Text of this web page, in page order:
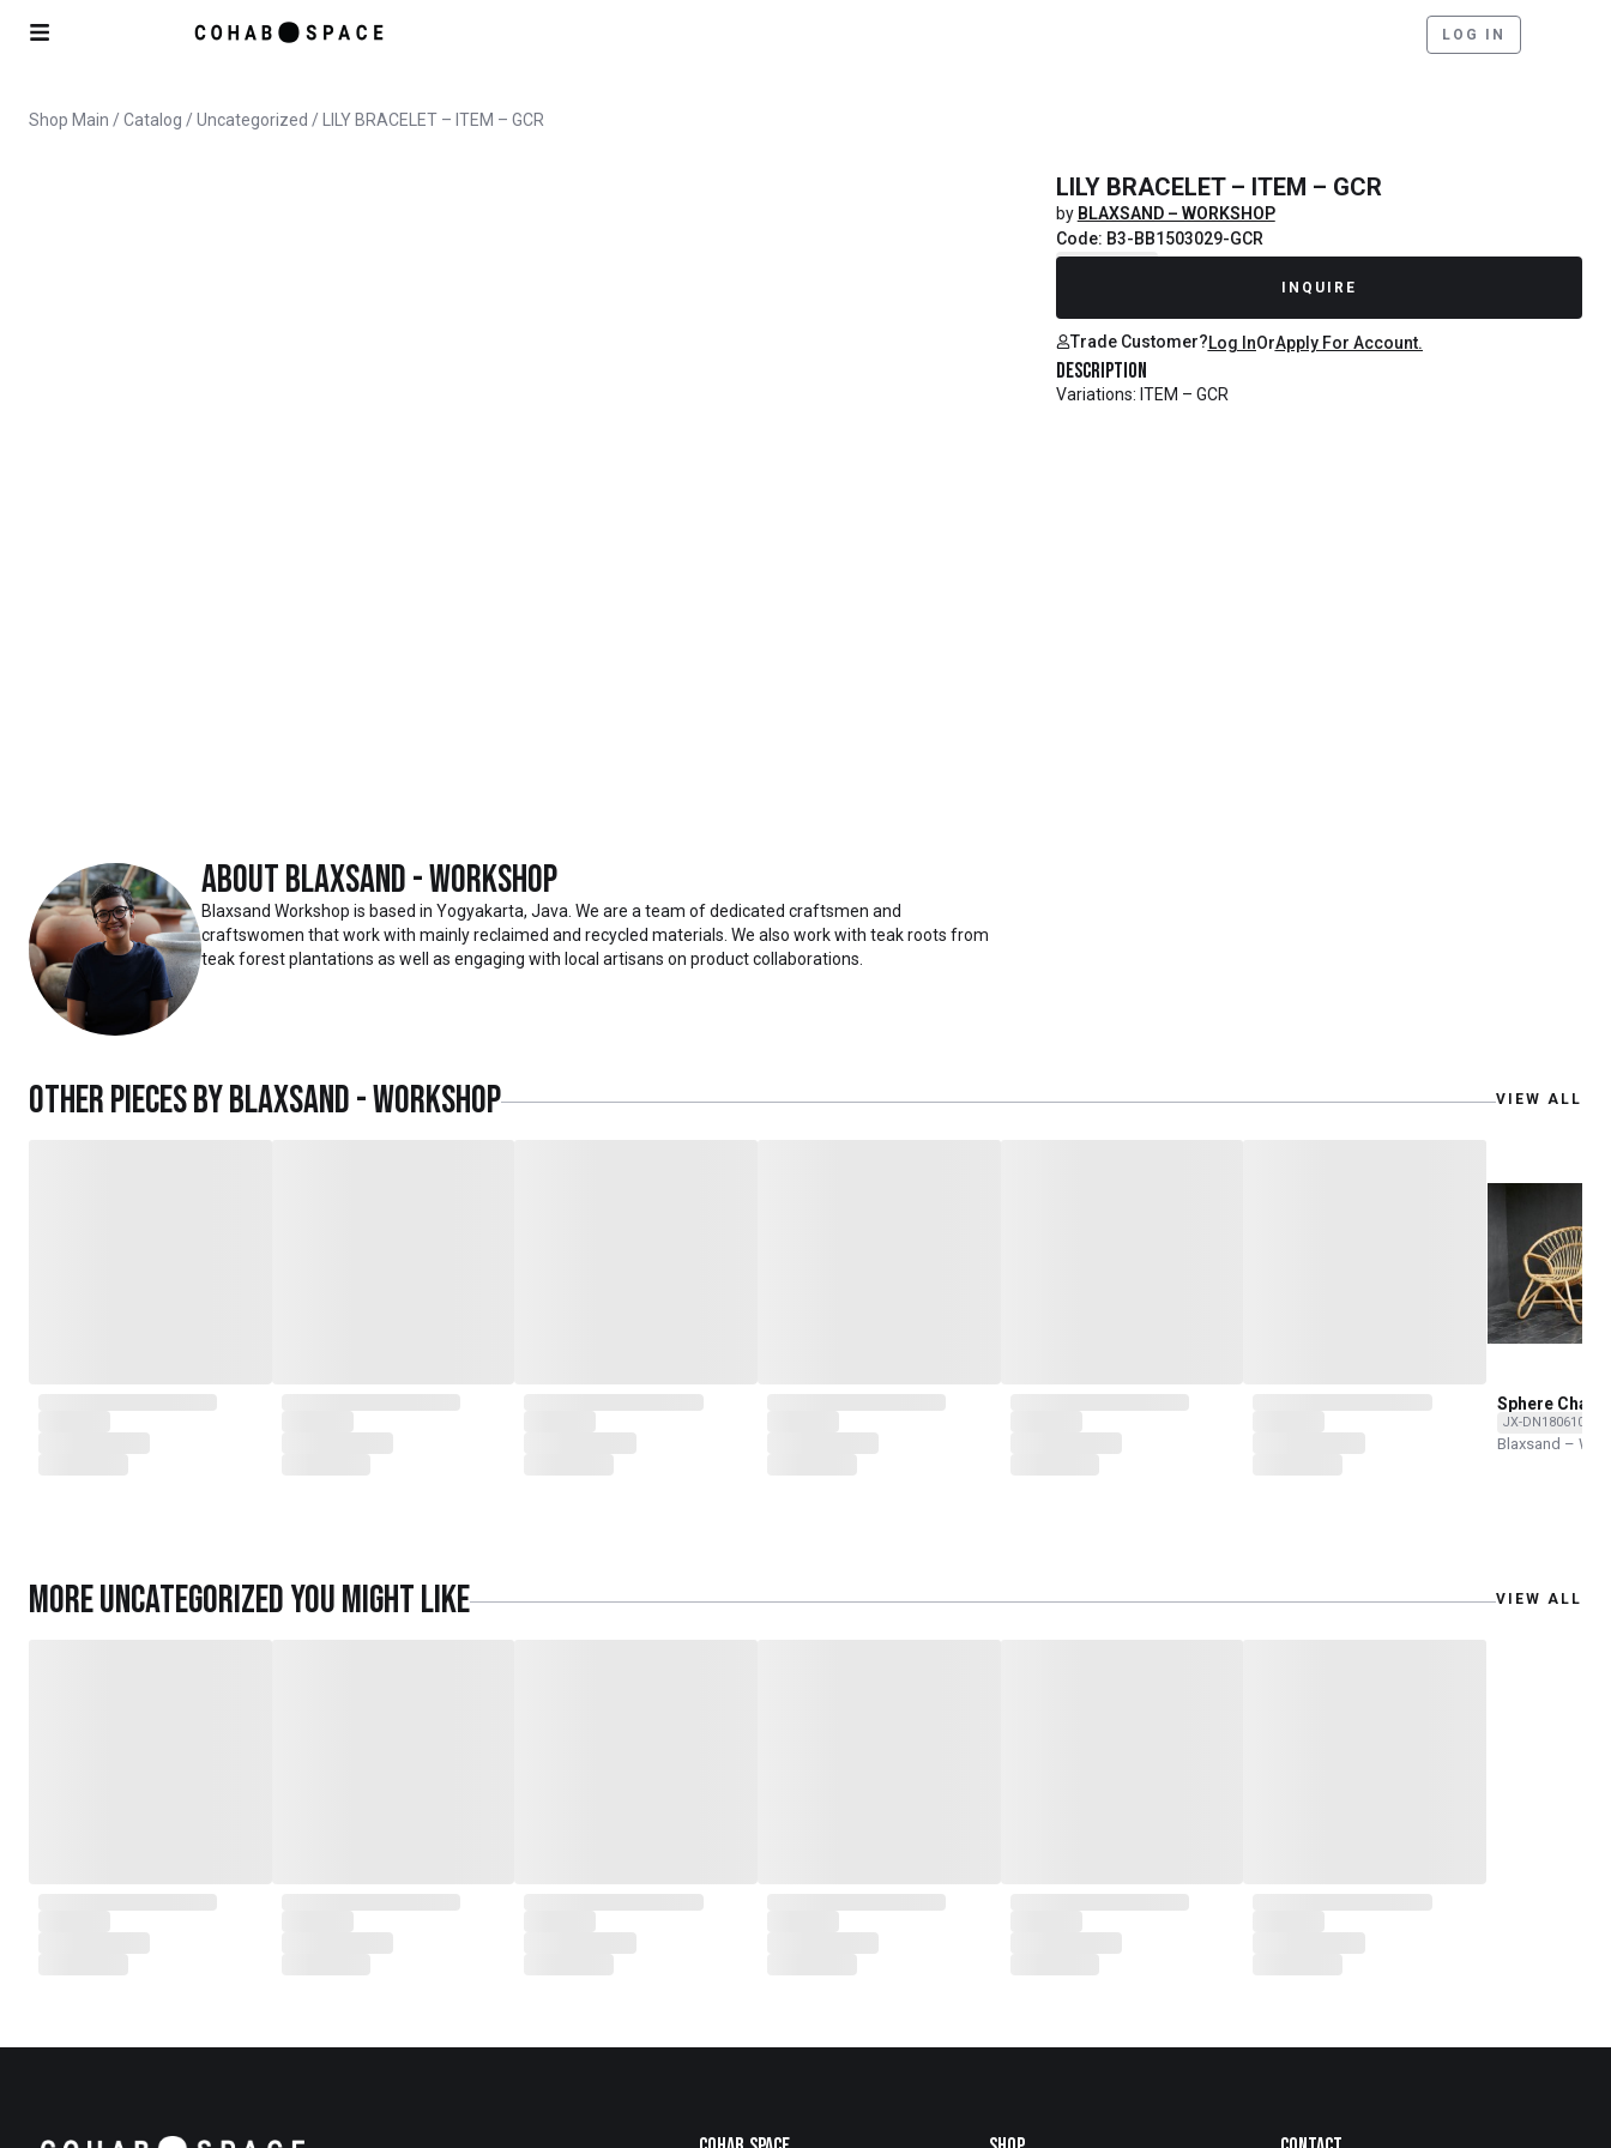
LOG IN
Shop Main /Catalog /Uncategorized / LILY BRACELET – ITEM – GCR
AboutBlaxsand - Workshop
Blaxsand Workshop is based in Yogyakarta, Java. We are a team of dedicated craftsmen and
craftswomen that work with mainly reclaimed and recycled materials. We also work with teak roots from
teak forest plantations as well as engaging with local artisans on product collaborations.
LILY BRACELET – ITEM – GCR
by BLAXSAND – WORKSHOP
Code: B3-BB1503029-GCR
INQUIRE
Trade Customer?Log InOrApply For Account.
Description
Variations: ITEM – GCR
Other pieces byBlaxsand - Workshop VIEW ALL
Sphere Chair
JX-DN180610-RN
Blaxsand –
MoreUncategorizedyou might like VIEW ALL